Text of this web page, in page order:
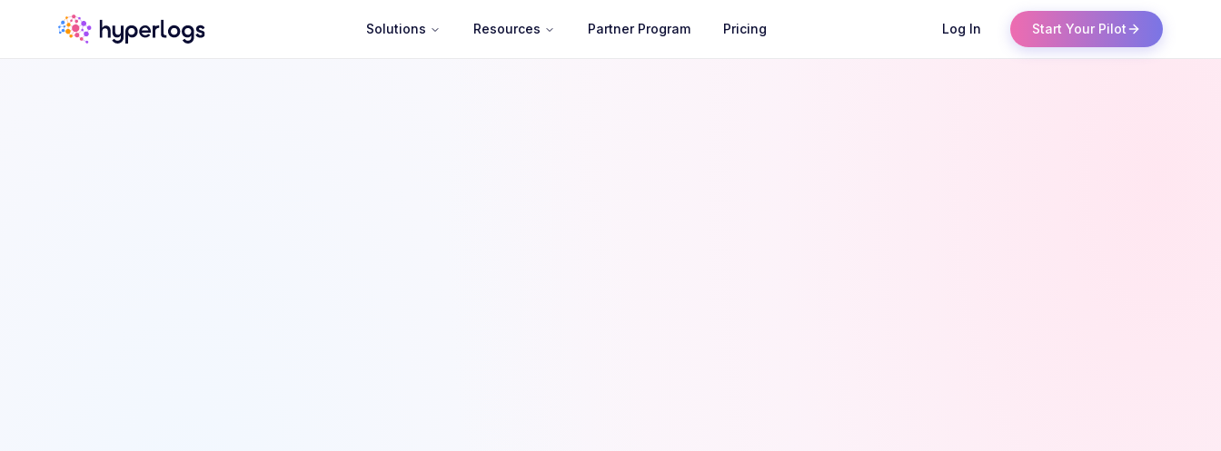
Solutions Resources Partner Program Pricing Log In Start Your Pilot